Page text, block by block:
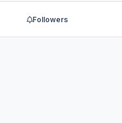
Followers